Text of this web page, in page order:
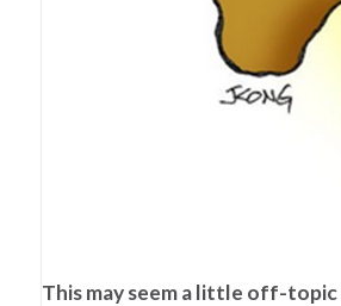
This may seem a little off-